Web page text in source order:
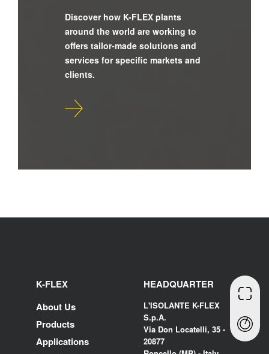
Discover how K-FLEX plants
around the world are working to
offers tailor-made solutions and
services for specific markets and
clients.
K-FLEX
About Us
Products
Applications
HEADQUARTER
L'ISOLANTE K-FLEX
S.p.A.
Via Don Locatelli, 35 -
20877